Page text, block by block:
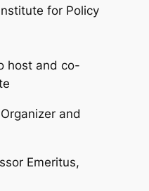
for Policy
host and co-
and
Emeritus,